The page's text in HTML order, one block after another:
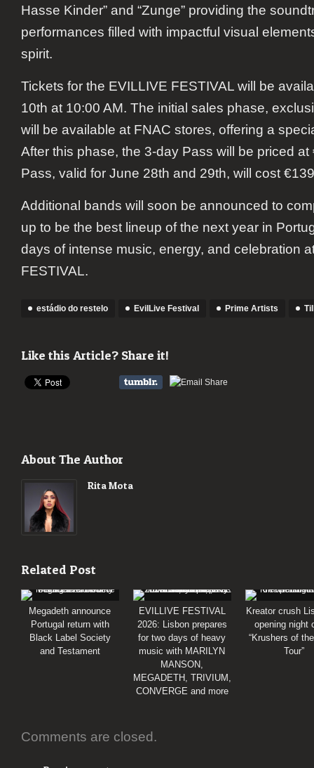
Hasse Kinder” and “Zunge” providing the
performances filled with impactful visual
spirit.
Tickets for the EVILLIVE FESTIVAL will be
10th at 10:00 AM. The initial sales phase,
will be available at FNAC stores, offering a
After this phase, the 3-day Pass will be priced
Pass, valid for June 28th and 29th, will cost
Additional bands will soon be announced to
up to be the best lineup of the next year in
days of intense music, energy, and celebration
FESTIVAL.
estádio do restelo EvilLive Festival Prime Artists
Like this Article? Share it!
About The Author
Rita Mota
Related Post
Megadeth announce
Portugal return with
Black Label Society
and Testament
EVILLIVE FESTIVAL
2026: Lisbon prepares
for two days of heavy
music with MARILYN
MANSON,
MEGADETH, TRIVIUM,
CONVERGE and more
Kreator crush
opening night
“Krushers of
Tour”
Comments are closed.